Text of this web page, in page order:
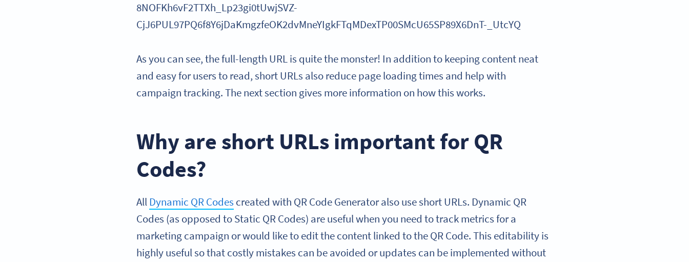
8NOFKh6vF2TTXh_Lp23gi0tUwjSVZ-
CjJ6PUL97PQ6f8Y6jDaKmgzfeOK2dvMneYIgkFTqMDexTP00SMcU65SP89X6DnT-_UtcYQ
As you can see, the full-length URL is quite the monster! In addition to keeping content neat
and easy for users to read, short URLs also reduce page loading times and help with
campaign tracking. The next section gives more information on how this works.
Why are short URLs important for QR
Codes?
AllDynamic QR Codes created with QR Code Generator also use short URLs. Dynamic QR
Codes (as opposed to Static QR Codes) are useful when you need to track metrics for a
marketing campaign or would like to edit the content linked to the QR Code. This editability is
highly useful so that costly mistakes can be avoided or updates can be implemented without